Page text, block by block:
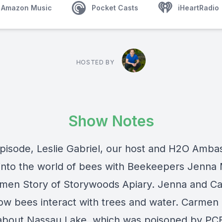
Amazon Music Pocket Casts iHeartRadio
HOSTED BY
Show Notes
Leslie Gabriel, our host and H2O
the world of bees with Beekeepers Jenna
Story of Storywoods Apiary. Jenna and
bees interact with trees and water. Carmen